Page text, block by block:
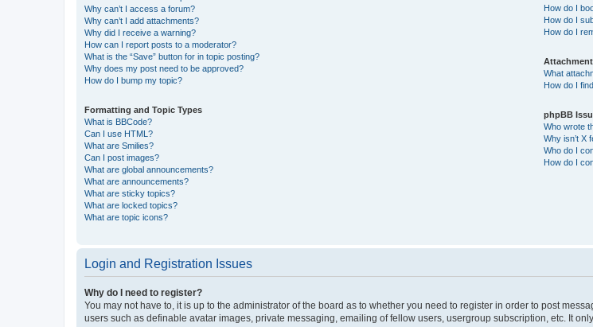
Why can’t I access a forum?
Why can’t I add attachments?
Why did I receive a warning?
How can I report posts to a moderator?
What is the “Save” button for in topic posting?
Why does my post need to be approved?
How do I bump my topic?
Formatting and Topic Types
What is BBCode?
Can I use HTML?
What are Smilies?
Can I post images?
What are global announcements?
What are announcements?
What are sticky topics?
What are locked topics?
What are topic icons?
How do I
How do I
How do I
What
How do I
phpBB
Who wrote
Why isn’t X
Who do I
How do I
Login and Registration Issues
Why do I need to register?
You may not have to, it is up to the administrator of the board as to whether you need to register in order to post
users such as definable avatar images, private messaging, emailing of fellow users, usergroup subscription, etc. It